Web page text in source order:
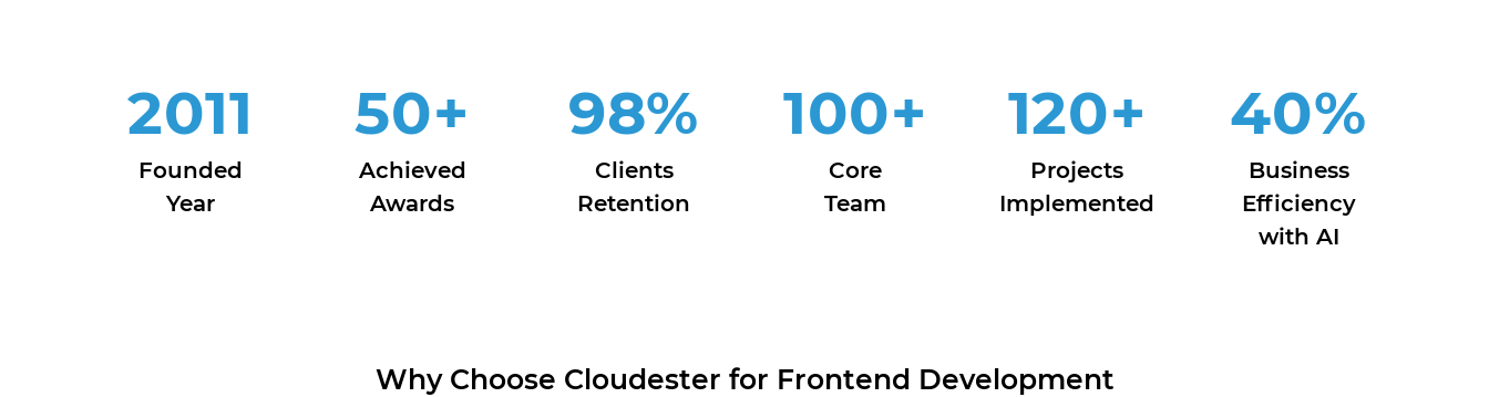
2011
Founded
Year
50+
Achieved
Awards
98%
Clients
Retention
100+
Core
Team
120+
Projects
Implemented
40%
Business
Efficiency
with AI
Why Choose Cloudester for Frontend Development